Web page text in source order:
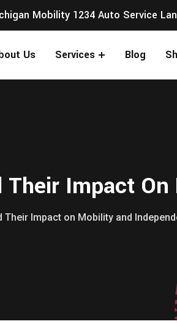
Mobility 1234 Auto Service
Us Services Blog
Impact
Their Impact on Mobility and